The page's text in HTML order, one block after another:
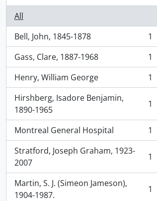
All
Bell, John, 1845-1878
, 1 results
1
Gass, Clare, 1887-1968
, 1 results
1
Henry, William George
, 1 results
1
Hirshberg, Isadore Benjamin,
1890-1965
, 1 results 1
Montreal General Hospital
, 1 results
1
Stratford, Joseph Graham, 1923-
2007
, 1 results 1
Martin, S. J. (Simeon Jameson),
1904-1987.
, 1 results 1